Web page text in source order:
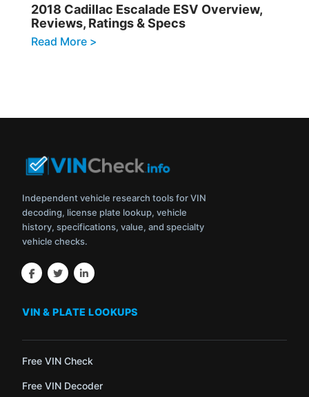
2018 Cadillac Escalade ESV Overview,
Reviews, Ratings & Specs
Read More >
Independent vehicle research tools for VIN
decoding, license plate lookup, vehicle
history, specifications, value, and specialty
vehicle checks.
VIN & PLATE LOOKUPS
Free VIN Check
Free VIN Decoder